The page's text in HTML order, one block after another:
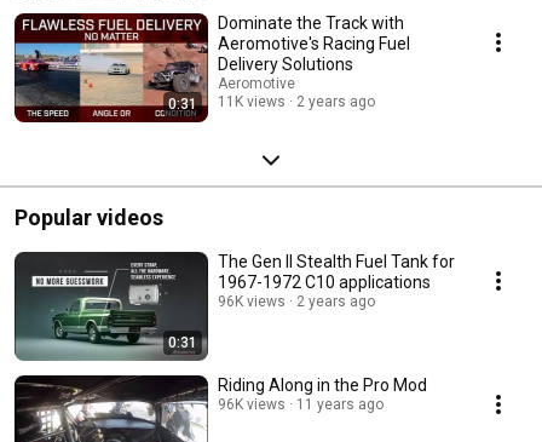
0:31
Dominate the Track with
Aeromotive's Racing Fuel
Delivery Solutions
Aeromotive
11K views
2 years ago
Popular videos
0:31
The Gen II Stealth Fuel Tank for
1967-1972 C10 applications
96K views 2 years ago
Riding Along in the Pro Mod
96K views 11 years ago